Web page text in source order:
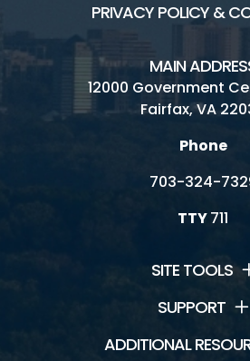
PRIVACY POLICY &
MAIN
12000 Government
Fairfax, VA
Phone
703-324-
TTY711
SITE TOOLS
SUPPORT
ADDITIONAL